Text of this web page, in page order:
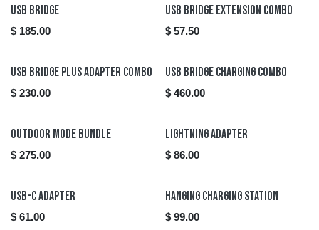
New!
USB Bridge
$ 185.00
New!
USB Bridge Extension Combo
$ 57.50
USB Bridge Plus Adapter Combo
$ 230.00
USB Bridge Charging Combo
$ 460.00
New!
Outdoor Mode Bundle
$ 275.00
Lightning Adapter
$ 86.00
USB-C Adapter
$ 61.00
Hanging Charging Station
$ 99.00